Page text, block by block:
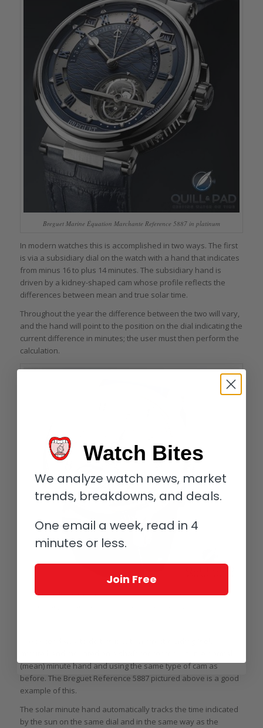
Breguet Marine Équation Marchante Reference 5887 in platinum
In modern watches this is accomplished in two ways. The first
is via a subsidiary dial on the watch with a hand that indicates
from minus 16 to plus 14 minutes. The subsidiary hand is
driven by a kidney-shaped cam whose profile reflects the
differences between mean and true solar time.
Throughout the year the difference between the two will vary,
and the hand will point to the position on the dial indicating the
current difference in minutes; the user must then perform the
calculation.
The Martin Braun Eos Boreas was the first wristwatch to make the equation of
(mean) minute hand and using the same type of cam as
before. The Breguet Reference 5887 pictured above is a good
example of this.
The solar minute hand automatically tracks the time indicated
by the sun on the same dial and in the same way as the
Watch Bites
We analyze watch news, market
trends, breakdowns, and deals.
One email a week, read in 4
minutes or less.
Join Free